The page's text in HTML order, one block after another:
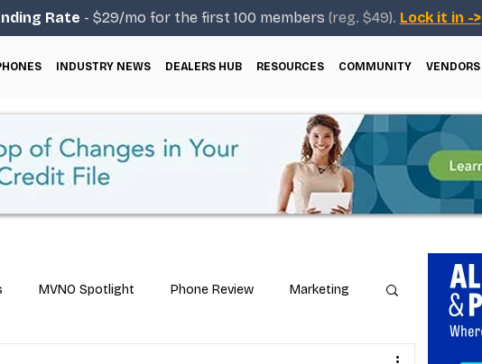
Rate - $29/mo for the first 100 members (reg. $49). Lock it in ->
INDUSTRY NEWS DEALERS HUB RESOURCES COMMUNITY VENDORS
MVNO Spotlight Phone Review Marketing